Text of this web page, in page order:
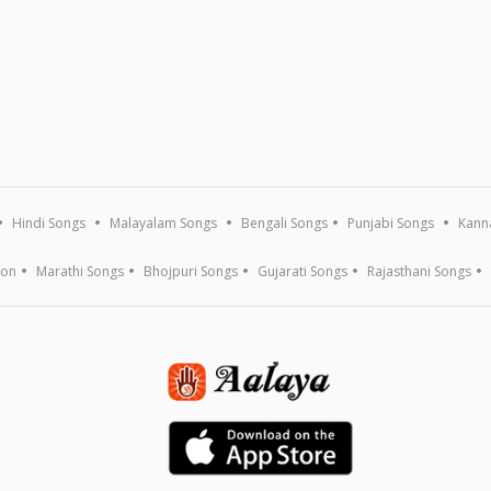
Hindi Songs Malayalam Songs Bengali Songs Punjabi Songs
Marathi Songs Bhojpuri Songs Gujarati Songs Rajasthani Songs